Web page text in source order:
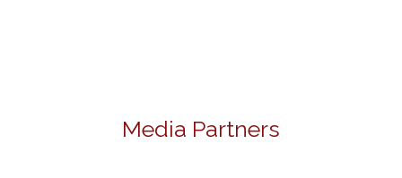
Media Partners